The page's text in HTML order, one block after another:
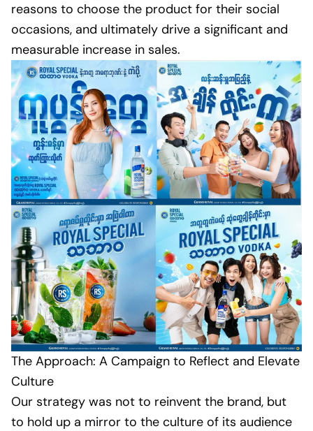
reasons to choose the product for their social
occasions, and ultimately drive a significant and
measurable increase in sales.
The Approach: A Campaign to Reflect and Elevate
Culture
Our strategy was not to reinvent the brand, but
to hold up a mirror to the culture of its audience